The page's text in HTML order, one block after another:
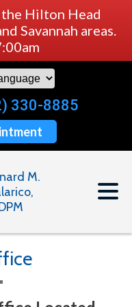
Hilton Head
Savannah areas.
330-8885
M.